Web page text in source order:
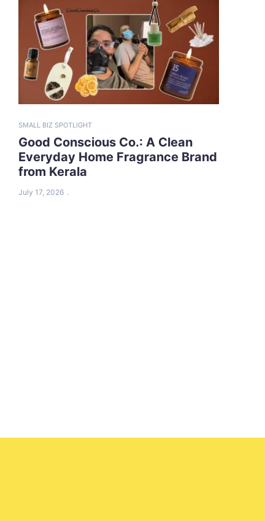
SMALL BIZ SPOTLIGHT
Good Conscious Co.: A Clean
Everyday Home Fragrance Brand
from Kerala
July 17, 2026